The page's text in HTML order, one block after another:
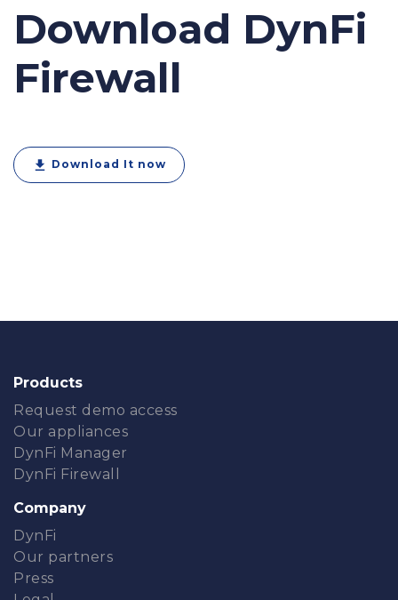
Download DynFi
Firewall
download Download It now
Products
Request demo access
Our appliances
DynFi Manager
DynFi Firewall
Company
DynFi
Our partners
Press